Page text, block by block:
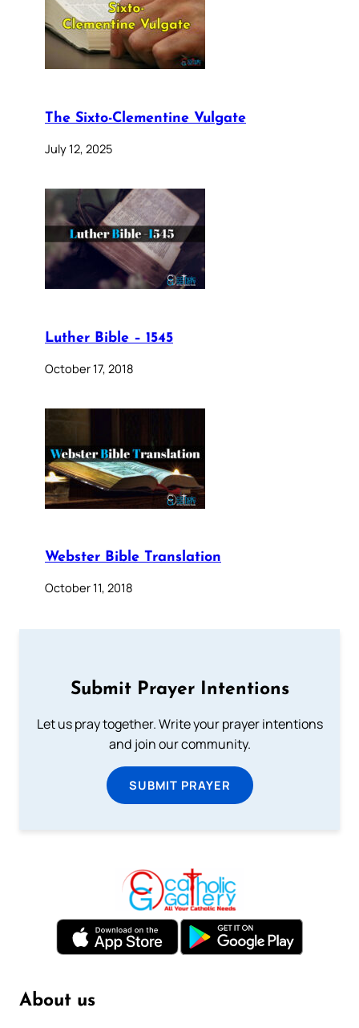
The Sixto-Clementine Vulgate
July 12, 2025
Luther Bible – 1545
October 17, 2018
Webster Bible Translation
October 11, 2018
Submit Prayer Intentions
Let us pray together. Write your prayer intentions
and join our community.
SUBMIT PRAYER
About us